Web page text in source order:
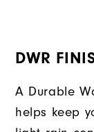
DWR
A Durable
helps keep